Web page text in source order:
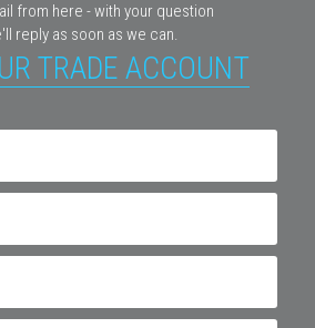
from here - with your question
reply as soon as we can.
TRADE ACCOUNT